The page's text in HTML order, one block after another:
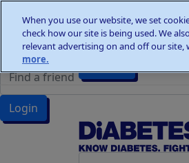
Wellness Walks
Donate
Login
Wellness Walks
When you use our website, we set
check how our site is being used. We
relevant advertising on and off our
more.